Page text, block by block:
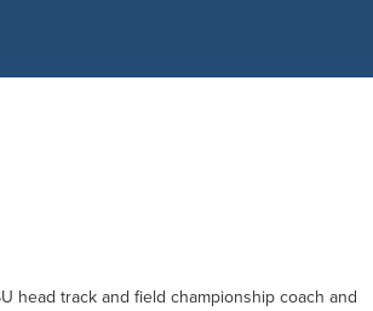
head track and field championship coach and